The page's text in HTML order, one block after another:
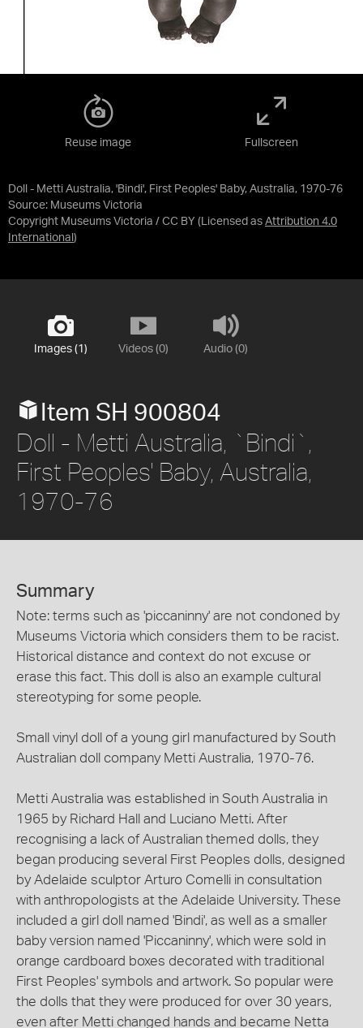
Doll - Metti Australia, 'Bindi', First Peoples' Baby, Australia, 1970-76
Source: Museums Victoria
Copyright Museums Victoria / CC BY (Licensed as Attribution 4.0
International )
Reuse image Fullscreen
Images (1) Videos (0) Audio (0)
Item SH 900804
Doll - Metti Australia, `Bindi`,
First Peoples' Baby, Australia,
1970-76
Summary
Note: terms such as 'piccaninny' are not condoned by
Museums Victoria which considers them to be racist.
Historical distance and context do not excuse or
erase this fact. This doll is also an example cultural
stereotyping for some people.
Small vinyl doll of a young girl manufactured by South
Australian doll company Metti Australia, 1970-76.
Metti Australia was established in South Australia in
1965 by Richard Hall and Luciano Metti. After
recognising a lack of Australian themed dolls, they
began producing several First Peoples dolls, designed
by Adelaide sculptor Arturo Comelli in consultation
with anthropologists at the Adelaide University. These
included a girl doll named 'Bindi', as well as a smaller
baby version named 'Piccaninny', which were sold in
orange cardboard boxes decorated with traditional
First Peoples' symbols and artwork. So popular were
the dolls that they were produced for over 30 years,
even after Metti changed hands and became Netta